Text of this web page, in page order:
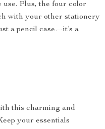
Plus, the four color
with your other stationery
a pencil case—it’s a
this charming and
your essentials